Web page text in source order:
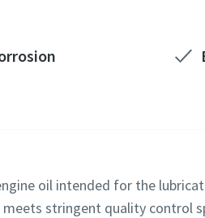
oil intended for the
stringent quality control